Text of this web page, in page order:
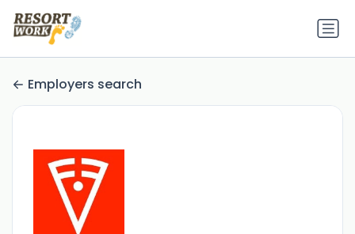
Employers search